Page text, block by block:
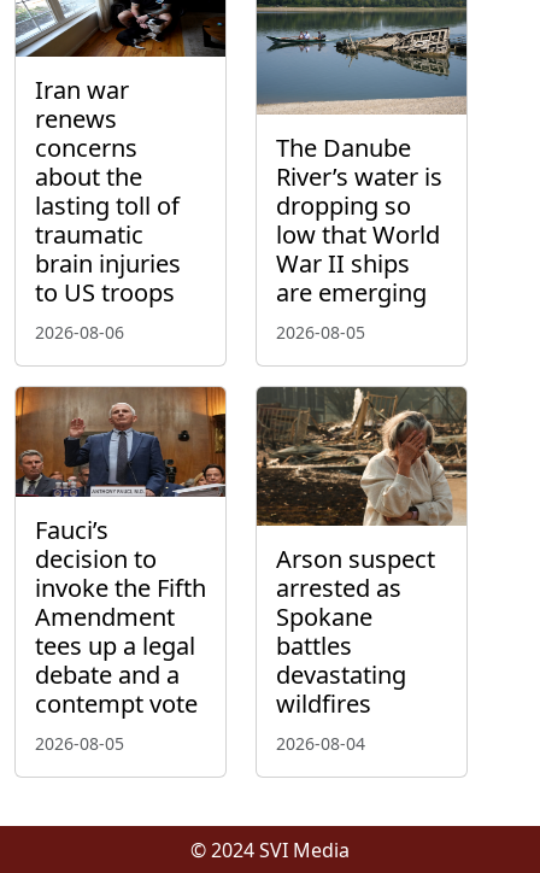
Iran war
renews
concerns
about the
lasting toll of
traumatic
brain injuries
to US troops
2026-08-06
The Danube
River’s water is
dropping so
low that World
War II ships
are emerging
2026-08-05
Fauci’s
decision to
invoke the Fifth
Amendment
tees up a legal
debate and a
contempt vote
2026-08-05
Arson suspect
arrested as
Spokane
battles
devastating
wildfires
2026-08-04
© 2024 SVI Media